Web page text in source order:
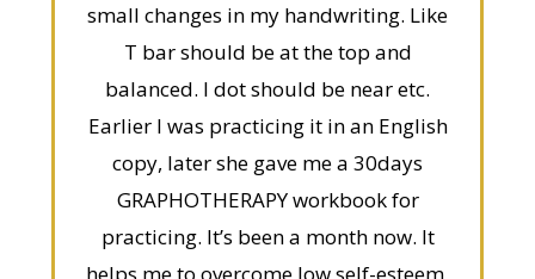
small changes in my handwriting. Like
T bar should be at the top and
balanced. I dot should be near etc.
Earlier I was practicing it in an English
copy, later she gave me a 30days
GRAPHOTHERAPY workbook for
practicing. It’s been a month now. It